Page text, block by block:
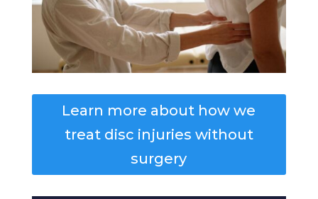
Learn more about how we
treat disc injuries without
surgery